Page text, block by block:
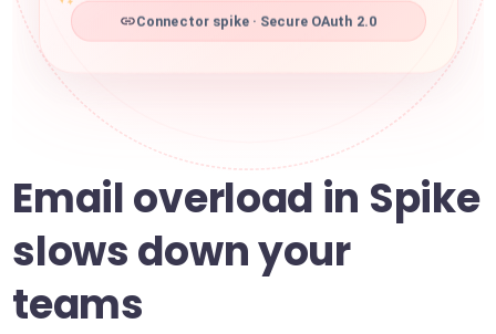
Connector spike · Secure OAuth 2.0
Email overload in Spike
slows down your
teams